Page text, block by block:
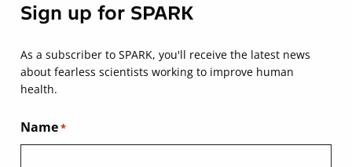
Sign up for SPARK
As a subscriber to SPARK, you'll receive the latest news
about fearless scientists working to improve human
health.
Name*